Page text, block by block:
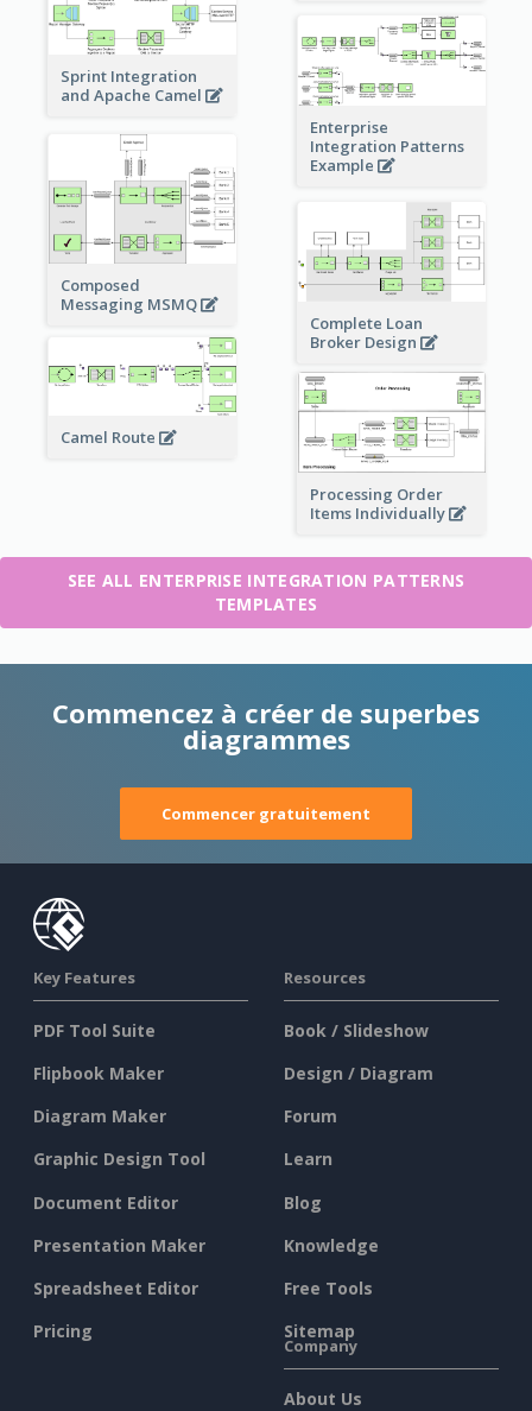
Sprint Integration
and Apache Camel
Enterprise
Integration Patterns
Example
Composed
Messaging MSMQ
Complete Loan
Broker Design
Camel Route
Processing Order
Items Individually
SEE ALL ENTERPRISE INTEGRATION PATTERNS
TEMPLATES
Commencez à créer de superbes
diagrammes
Commencer gratuitement
Key Features
PDF Tool Suite
Flipbook Maker
Diagram Maker
Graphic Design Tool
Document Editor
Presentation Maker
Spreadsheet Editor
Pricing
Resources
Book / Slideshow
Design / Diagram
Forum
Learn
Blog
Knowledge
Free Tools
Sitemap
Company
About Us